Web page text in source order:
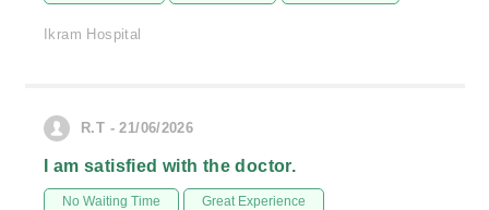
Ikram Hospital
R.T - 21/06/2026
I am satisfied with the doctor.
No Waiting Time Great Experience